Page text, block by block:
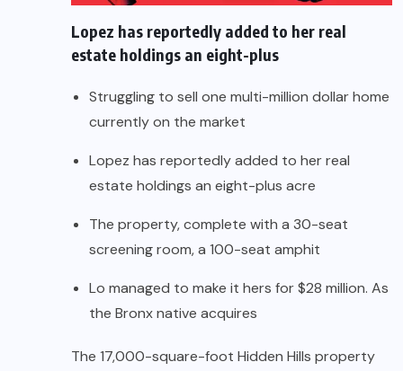
Lopez has reportedly added to her real
estate holdings an eight-plus
Struggling to sell one multi-million dollar home
currently on the market
Lopez has reportedly added to her real
estate holdings an eight-plus acre
The property, complete with a 30-seat
screening room, a 100-seat amphit
Lo managed to make it hers for $28 million. As
the Bronx native acquires
The 17,000-square-foot Hidden Hills property